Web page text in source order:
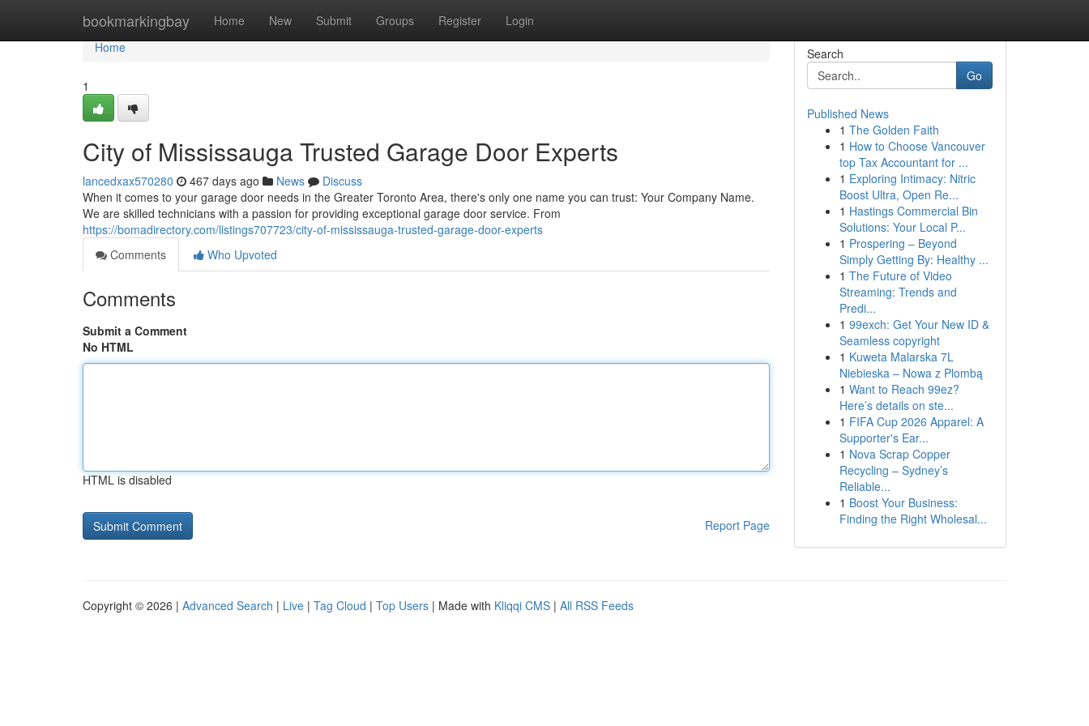
bookmarkingbay Home New Submit Groups Register Login
Home
Home
1
City of Mississauga Trusted Garage Door Experts
lancedxax570280 467 days ago News
Discuss
When it comes to your garage door needs in the Greater Toronto Area, there's only one name you can trust: Your Company Name.
We are skilled technicians with a passion for providing exceptional garage door service. From
https://bomadirectory.com/listings707723/city-of-mississauga-trusted-garage-door-experts
Comments
Who Upvoted
Comments
Submit a Comment
No HTML
HTML is disabled
Report Page
Search
Go
Published News
1 The Golden Faith
1 How to Choose Vancouver
top Tax Accountant for ...
1 Exploring Intimacy: Nitric
Boost Ultra, Open Re...
1 Hastings Commercial Bin
Solutions: Your Local P...
1 Prospering – Beyond
Simply Getting By: Healthy ...
1 The Future of Video
Streaming: Trends and
Predi...
1 99exch: Get Your New ID &
Seamless copyright
1 Kuweta Malarska 7L
Niebieska – Nowa z Plombą
1 Want to Reach 99ez?
Here’s details on ste...
1 FIFA Cup 2026 Apparel: A
Supporter's Ear...
1 Nova Scrap Copper
Recycling – Sydney’s
Reliable...
1 Boost Your Business:
Finding the Right Wholesal...
Copyright © 2026 | Advanced Search | Live | Tag Cloud | Top Users | Made with Kliqqi CMS | All RSS Feeds